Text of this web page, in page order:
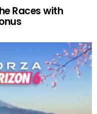
Races with